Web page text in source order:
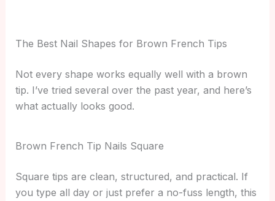
The Best Nail Shapes for Brown French Tips
Not every shape works equally well with a brown
tip. I’ve tried several over the past year, and here’s
what actually looks good.
Brown French Tip Nails Square
Square tips are clean, structured, and practical. If
you type all day or just prefer a no-fuss length, this